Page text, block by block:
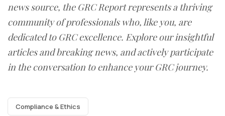
news source, the GRC Report represents a thriving
community of professionals who, like you, are
dedicated to GRC excellence. Explore our insightful
articles and breaking news, and actively participate
in the conversation to enhance your GRC journey.
Compliance & Ethics